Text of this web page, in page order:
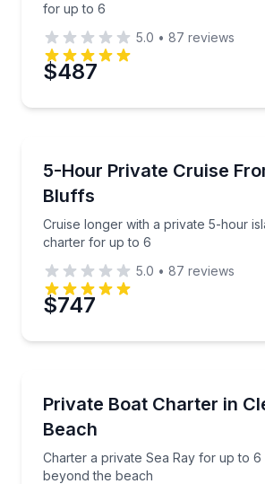
for up to 6
5.0 • 87 reviews
$487
5-Hour Private Cruise
Bluffs
Cruise longer with a private 5-hour
charter for up to 6
Cruise longer with a private 5-
5.0 • 87 reviews
$747
Private Boat Charter in
Beach
Charter a private Sea Ray for up to 6
beyond the beach
Charter a private Sea Ray for